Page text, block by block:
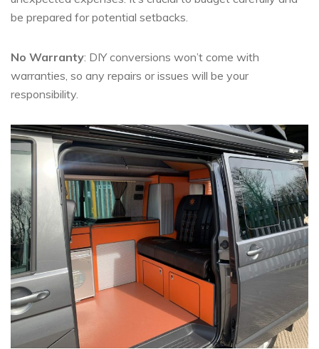
be prepared for potential setbacks.
No Warranty: DIY conversions won’t come with
warranties, so any repairs or issues will be your
responsibility.